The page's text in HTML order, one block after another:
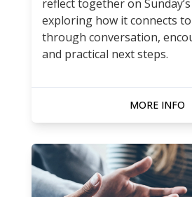
reflect together on
exploring how it connects
through conversation,
and practical next steps.
MORE INFO